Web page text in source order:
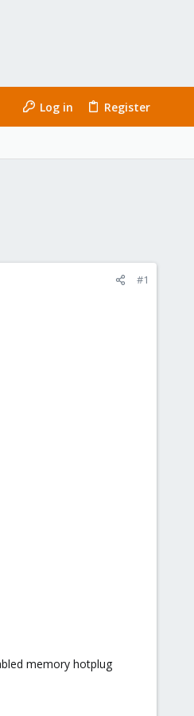
Log in Register
#1
memory hotplug